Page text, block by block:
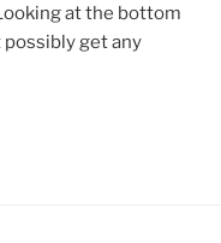
at the bottom
possibly get any